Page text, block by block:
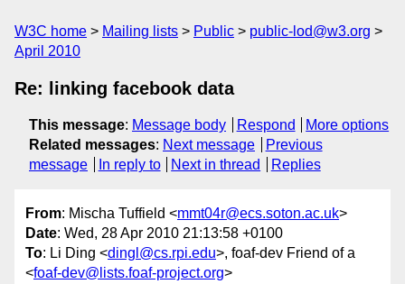
W3C home Mailing lists Public
public-lod@w3.org
April 2010
Re: linking facebook data
This message: Message body Respond
More options
Related messages: Next message
Previous
message
In reply to Next in thread Replies
From: Mischa Tuffield <mmt04r@ecs.soton.ac.uk>
Date: Wed, 28 Apr 2010 21:13:58 +0100
To: Li Ding <dingl@cs.rpi.edu>, foaf-dev Friend of a
<foaf-dev@lists.foaf-project.org>